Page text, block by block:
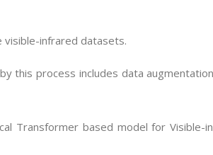
visible-infrared datasets.
this process includes data
Transformer based model for Visible-